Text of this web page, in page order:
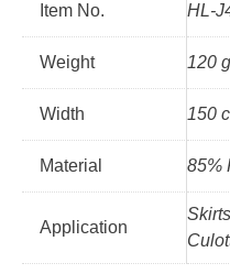
Item No. HL-
Weight 120
Width 150
Material 85%
Application